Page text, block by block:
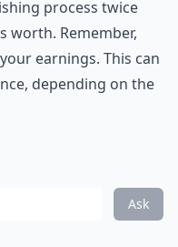
process twice
worth. Remember,
earnings. This can
depending on the
Ask